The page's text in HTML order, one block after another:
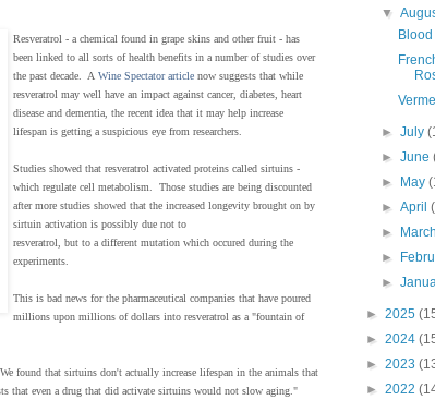
Resveratrol - a chemical found in grape skins and other fruit - has
been linked to all sorts of health benefits in a number of studies over
the past decade. A Wine Spectator article now suggests that while
resveratrol may well have an impact against cancer, diabetes, heart
disease and dementia, the recent idea that it may help increase
lifespan is getting a suspicious eye from researchers.
Studies showed that resveratrol activated proteins called sirtuins -
which regulate cell metabolism. Those studies are being discounted
after more studies showed that the increased longevity brought on by
sirtuin activation is possibly due not to
resveratrol, but to a different mutation which occured during the
experiments.
This is bad news for the pharmaceutical companies that have poured
millions upon millions of dollars into resveratrol as a "fountain of
found that sirtuins don't actually increase lifespan in the animals that
that even a drug that did activate sirtuins would not slow aging."
▼
►July
►June
►
May
►April
►
►
►
► 2025
► 2024
► 2023
► 2022